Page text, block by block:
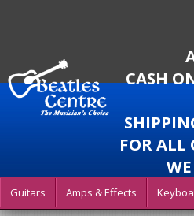
CASH
FOR ALL
Guitars Amps & Effects